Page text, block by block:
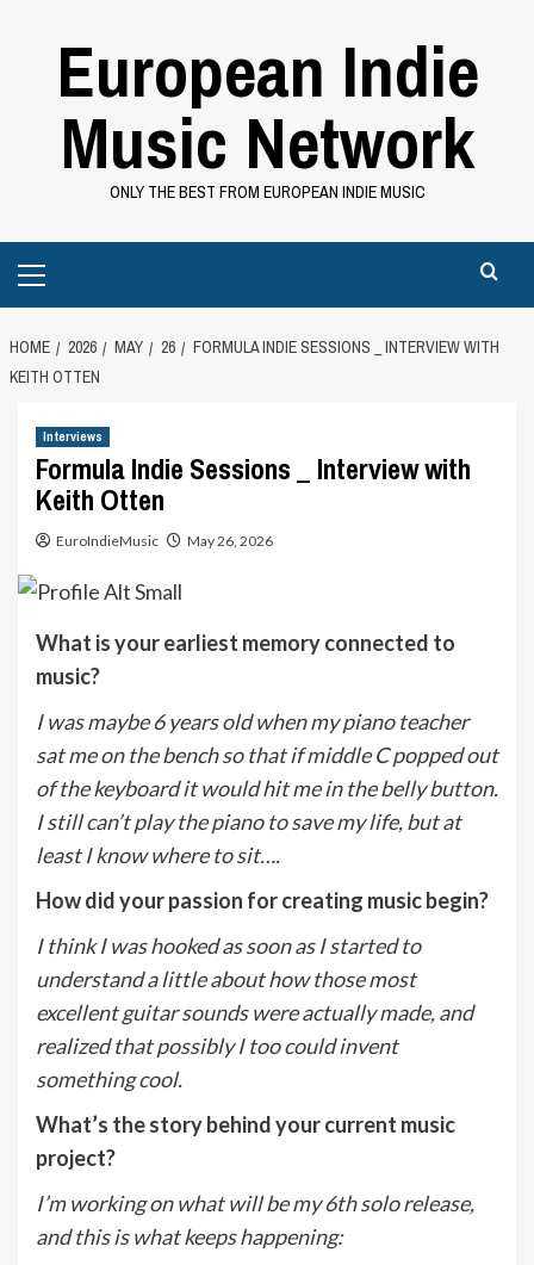
European Indie
Music Network
ONLY THE BEST FROM EUROPEAN INDIE MUSIC
Menu
HOME 2026 MAY 26
FORMULA INDIE SESSIONS _ INTERVIEW WITH
KEITH OTTEN
Interviews
Formula Indie Sessions _ Interview with
Keith Otten
EuroIndieMusic May 26, 2026
What is your earliest memory connected to
music?
I was maybe 6 years old when my piano teacher
sat me on the bench so that if middle C popped out
of the keyboard it would hit me in the belly button.
I still can’t play the piano to save my life, but at
least I know where to sit….
How did your passion for creating music begin?
I think I was hooked as soon as I started to
understand a little about how those most
excellent guitar sounds were actually made, and
realized that possibly I too could invent
something cool.
What’s the story behind your current music
project?
I’m working on what will be my 6th solo release,
and this is what keeps happening: